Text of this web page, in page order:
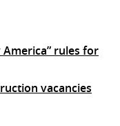
America” rules for
vacancies